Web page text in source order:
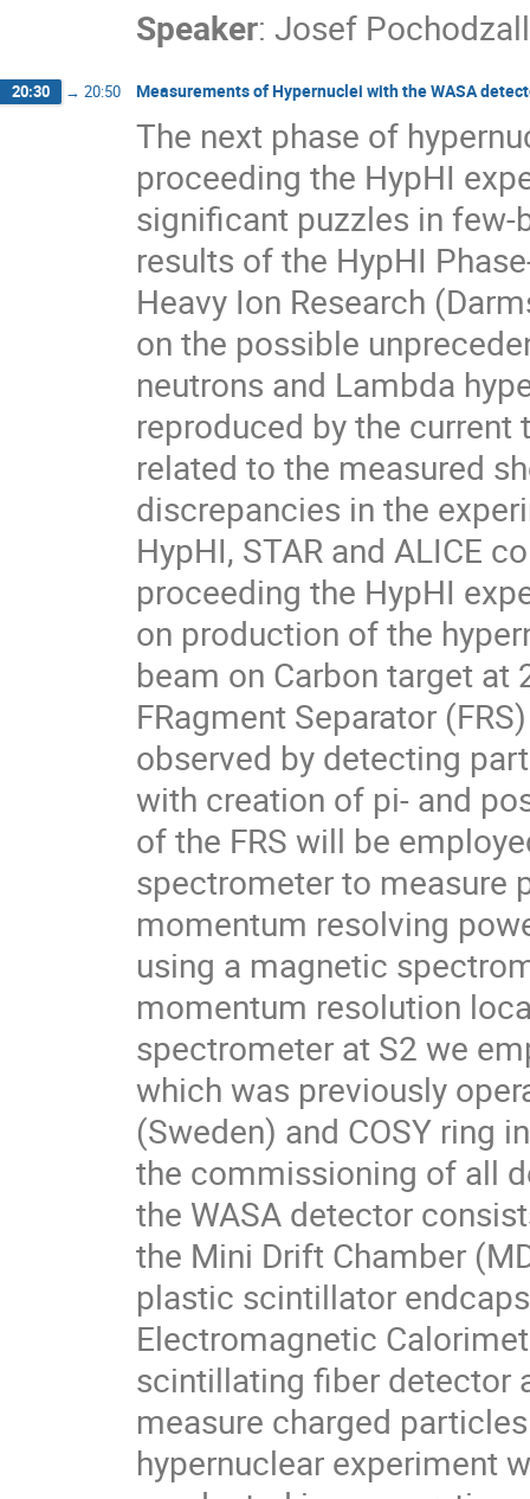
Speaker: Josef
20:30 → 20:50 Measurements of Hypernuclei with the WASA
The next phase of
proceeding the HypHI
significant puzzles in few-
results of the HypHI
Heavy Ion Research
on the possible
neutrons and Lambda
reproduced by the
related to the measured
discrepancies in the
HypHI, STAR and ALICE
proceeding the HypHI
on production of the
beam on Carbon target at
FRagment Separator
observed by detecting
with creation of pi- and
of the FRS will be
spectrometer to measure
momentum resolving
using a magnetic
momentum resolution
spectrometer at S2 we
which was previously
(Sweden) and COSY ring
the commissioning of all
the WASA detector
the Mini Drift Chamber
plastic scintillator
Electromagnetic
scintillating fiber detector
measure charged
hypernuclear experiment